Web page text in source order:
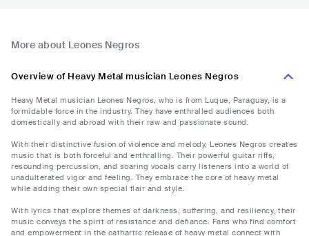
More about Leones Negros
Overview of Heavy Metal musician Leones Negros
Heavy Metal musician Leones Negros, who is from Luque, Paraguay, is a
formidable force in the industry. They have enthralled audiences both
domestically and abroad with their raw and passionate sound.
With their distinctive fusion of violence and melody, Leones Negros creates
music that is both forceful and enthralling. Their powerful guitar riffs,
resounding percussion, and soaring vocals carry listeners into a world of
unadulterated vigor and feeling. They embrace the core of heavy metal
while adding their own special flair and style.
With lyrics that explore themes of darkness, suffering, and resiliency, their
music conveys the spirit of resistance and defiance. Fans who find comfort
and empowerment in the cathartic release of heavy metal connect with